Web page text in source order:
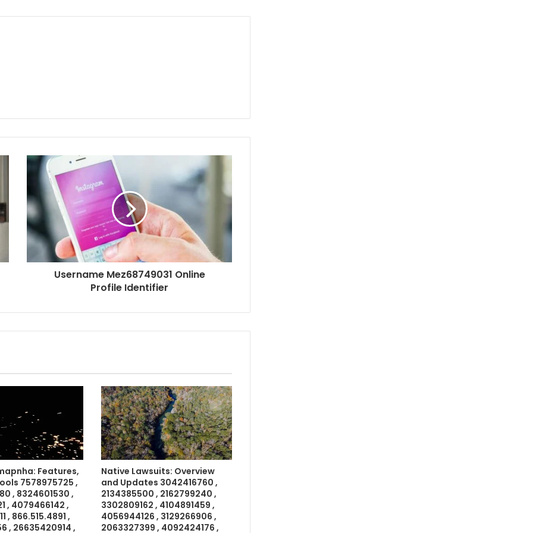
Username Mez68749031 Online
Profile Identifier
Features,
7578975725 ,
, 8324601530 ,
, 4079466142 ,
, 866.515.4891 ,
, 26635420914 ,
Native Lawsuits: Overview
and Updates 3042416760 ,
2134385500 , 2162799240 ,
3302809162 , 4104891459 ,
4056944126 , 3129266906 ,
2063327399 , 4092424176 ,